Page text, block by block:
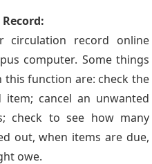
circulation record online
computer. Some things
function are: check the
cancel an unwanted
check to see how many
out, when items are due,
owe.